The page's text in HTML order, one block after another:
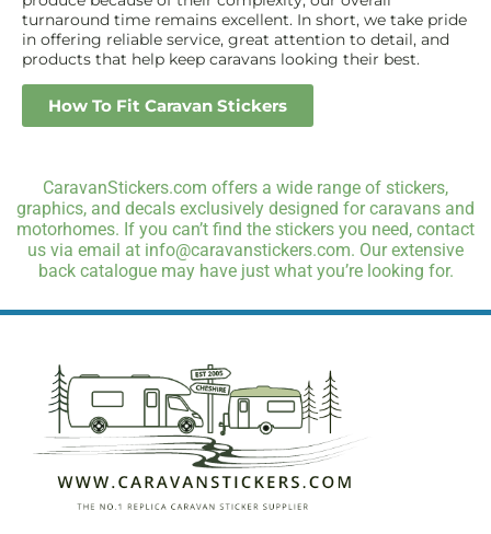
turnaround time remains excellent. In short, we take pride
in offering reliable service, great attention to detail, and
products that help keep caravans looking their best.
How To Fit Caravan Stickers
CaravanStickers.com offers a wide range of stickers,
graphics, and decals exclusively designed for caravans and
motorhomes. If you can’t find the stickers you need, contact
us via email at info@caravanstickers.com. Our extensive
back catalogue may have just what you’re looking for.